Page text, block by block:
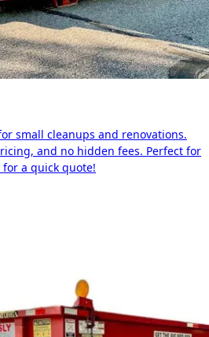
small cleanups and renovations.
and no hidden fees. Perfect for
a quick quote!